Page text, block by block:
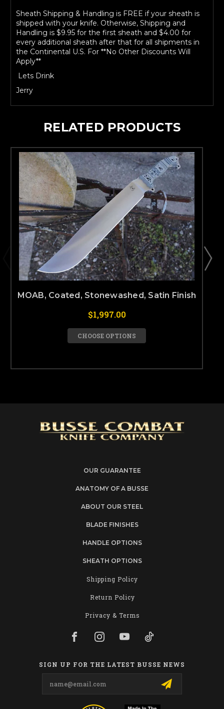
Sheath Shipping & Handling is FREE if your sheath is
shipped with your knife. Otherwise, Shipping and
Handling is $9.95 for the first sheath and $4.00 for
every additional sheath after that for all shipments in
the Continental U.S. For **No Other Discounts Will
Apply**
Lets Drink
Jerry
RELATED PRODUCTS
MOAB, Coated, Stonewashed, Satin Finish
$1,997.00
CHOOSE OPTIONS
OUR GUARANTEE
ANATOMY OF A BUSSE
ABOUT OUR STEEL
BLADE FINISHES
HANDLE OPTIONS
SHEATH OPTIONS
Shipping Policy
Return Policy
Privacy & Terms
SIGN UP FOR THE LATEST BUSSE NEWS